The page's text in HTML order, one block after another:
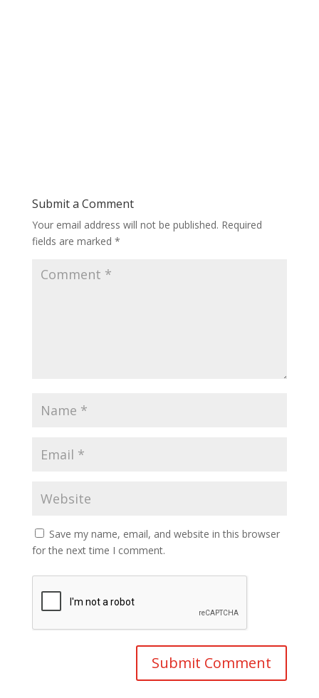
Submit a Comment
Your email address will not be published. Required
fields are marked *
Save my name, email, and website in this browser
for the next time I comment.